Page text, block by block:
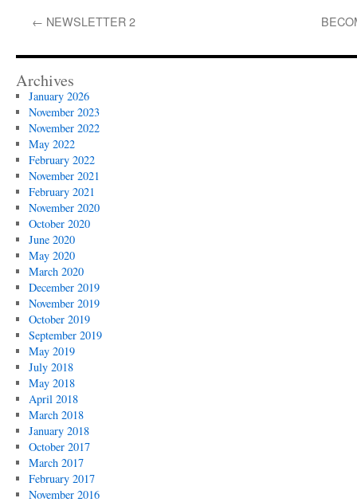
← NEWSLETTER 2
Archives
January 2026
November 2023
November 2022
May 2022
February 2022
November 2021
February 2021
November 2020
October 2020
June 2020
May 2020
March 2020
December 2019
November 2019
October 2019
September 2019
May 2019
July 2018
May 2018
April 2018
March 2018
January 2018
October 2017
March 2017
February 2017
November 2016